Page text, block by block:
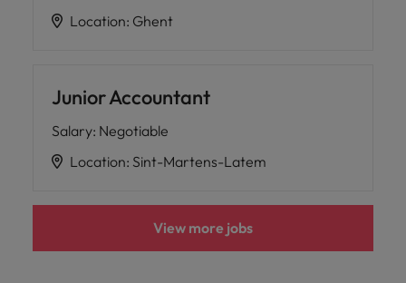
Location: Ghent
Junior Accountant
Salary: Negotiable
Location: Sint-Martens-Latem
View more jobs